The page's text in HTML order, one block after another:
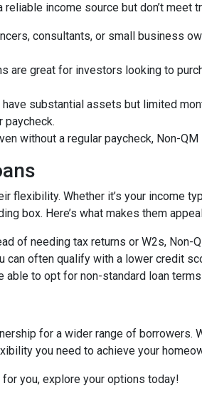
reliable income source but don’t
consultants, or small business
are great for investors looking to
have substantial assets but limited
paycheck.
without a regular paycheck, Non-
flexibility. Whether it’s your income
box. Here’s what makes them
of needing tax returns or W2s,
can often qualify with a lower credit
able to opt for non-standard loan
for a wider range of
you need to achieve your
you, explore your options today!